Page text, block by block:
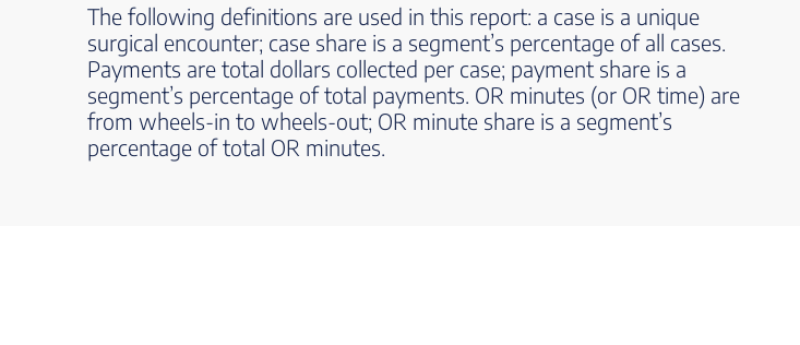
The following definitions are used in this report: a case is a unique
surgical encounter; case share is a segment’s percentage of all cases.
Payments are total dollars collected per case; payment share is a
segment’s percentage of total payments. OR minutes (or OR time) are
from wheels-in to wheels-out; OR minute share is a segment’s
percentage of total OR minutes.